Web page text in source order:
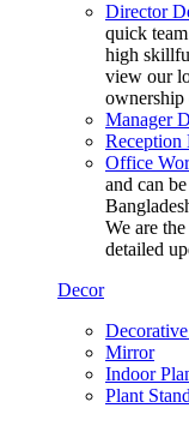
Director
quick
high
view our
Manager
Reception
Office
and can
We are
detailed
Decor
Mirror
Indoor
Plant Stand